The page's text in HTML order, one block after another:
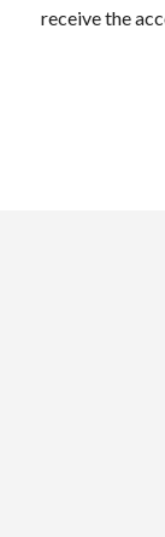
receive the